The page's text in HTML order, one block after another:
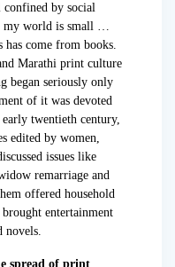
confined by social
my world is small …
has come from books.
Marathi print culture
began seriously only
of it was devoted
twentieth century,
edited by women,
issues like
remarriage and
offered household
entertainment
novels.
spread of print